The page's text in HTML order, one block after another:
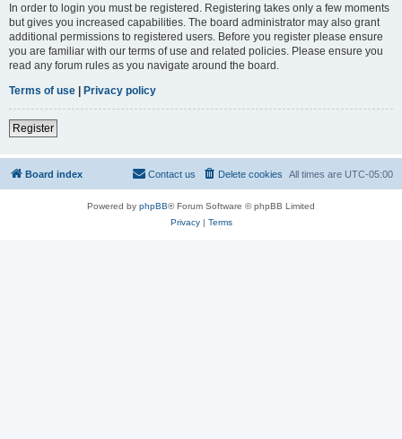
In order to login you must be registered. Registering takes only a few moments
but gives you increased capabilities. The board administrator may also grant
additional permissions to registered users. Before you register please ensure
you are familiar with our terms of use and related policies. Please ensure you
read any forum rules as you navigate around the board.
Terms of use | Privacy policy
Register
Board index All times are UTC-05:00
Delete cookies
Contact us
Powered by phpBB® Forum Software © phpBB Limited
Privacy| Terms